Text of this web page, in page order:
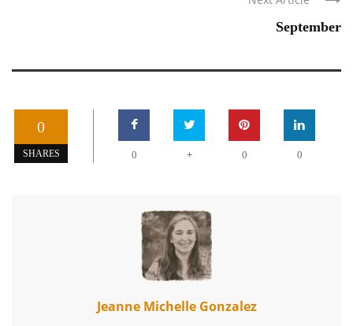
September
0
SHARES 0 + 0 0
Jeanne Michelle Gonzalez